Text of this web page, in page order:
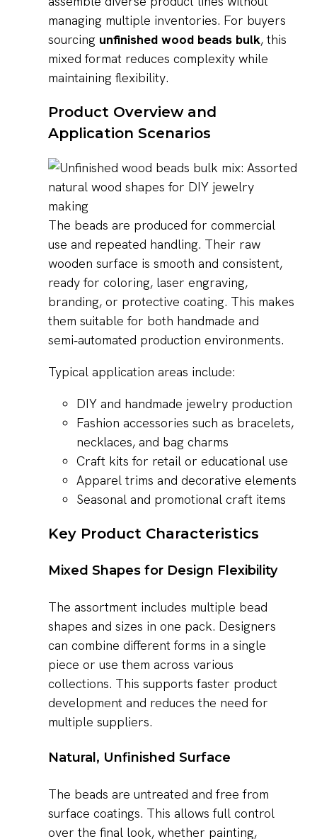
managing multiple inventories. For buyers
sourcing unfinished wood beads bulk, this
mixed format reduces complexity while
maintaining flexibility.
Product Overview and
Application Scenarios
The beads are produced for commercial
use and repeated handling. Their raw
wooden surface is smooth and consistent,
ready for coloring, laser engraving,
branding, or protective coating. This makes
them suitable for both handmade and
semi‑automated production environments.
Typical application areas include:
DIY and handmade jewelry production
Fashion accessories such as bracelets,
necklaces, and bag charms
Craft kits for retail or educational use
Apparel trims and decorative elements
Seasonal and promotional craft items
Key Product Characteristics
Mixed Shapes for Design Flexibility
The assortment includes multiple bead
shapes and sizes in one pack. Designers
can combine different forms in a single
piece or use them across various
collections. This supports faster product
development and reduces the need for
multiple suppliers.
Natural, Unfinished Surface
The beads are untreated and free from
surface coatings. This allows full control
over the final look, whether painting,